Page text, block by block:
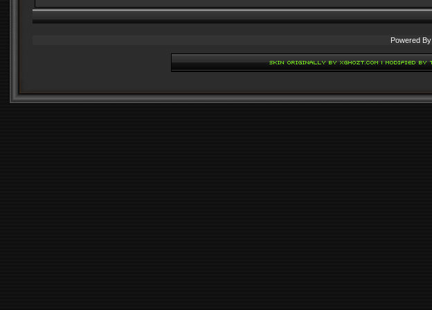
Powered By